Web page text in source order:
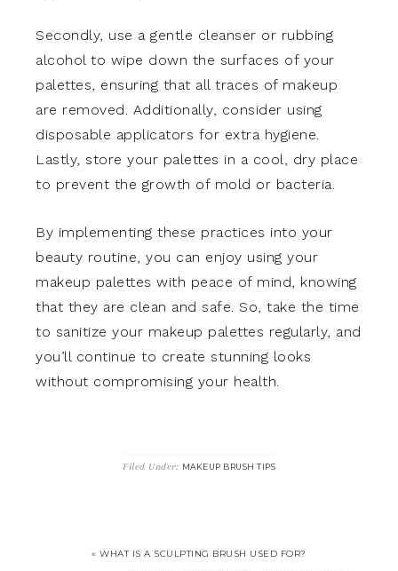
Secondly, use a gentle cleanser or rubbing
alcohol to wipe down the surfaces of your
palettes, ensuring that all traces of makeup
are removed. Additionally, consider using
disposable applicators for extra hygiene.
Lastly, store your palettes in a cool, dry place
to prevent the growth of mold or bacteria.
By implementing these practices into your
beauty routine, you can enjoy using your
makeup palettes with peace of mind, knowing
that they are clean and safe. So, take the time
to sanitize your makeup palettes regularly, and
you’ll continue to create stunning looks
without compromising your health.
Filed Under: MAKEUP BRUSH TIPS
« WHAT IS A SCULPTING BRUSH USED FOR?